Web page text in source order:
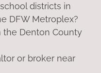
districts in
DFW Metroplex?
the Denton County
or broker near